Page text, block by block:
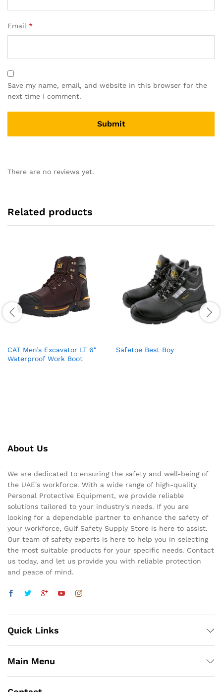
Email *
Save my name, email, and website in this browser for the
next time I comment.
There are no reviews yet.
Related products
CAT Men’s Excavator LT 6″
Waterproof Work Boot
Safetoe Best Boy
About Us
We are dedicated to ensuring the safety and well-being of
the UAE's workforce. With a wide range of high-quality
Personal Protective Equipment, we provide reliable
solutions tailored to your industry's needs. If you are
looking for a dependable partner to enhance the safety of
your workforce, Gulf Safety Supply Store is here to assist.
Our team of safety experts is here to help you in selecting
the most suitable products for your specific needs. Contact
us today, and let us provide you with reliable protection
and peace of mind.
Quick Links
Main Menu